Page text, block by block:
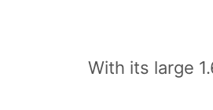
With its large